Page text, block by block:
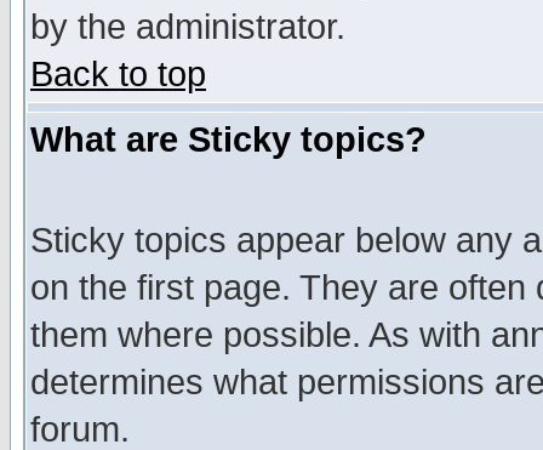
by the administrator.
Back to top
What are Sticky topics?
Sticky topics appear below any
on the first page. They are
them where possible. As with
determines what permissions
forum.